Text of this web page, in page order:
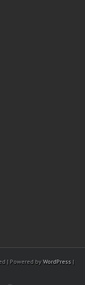
| Powered by WordPress |